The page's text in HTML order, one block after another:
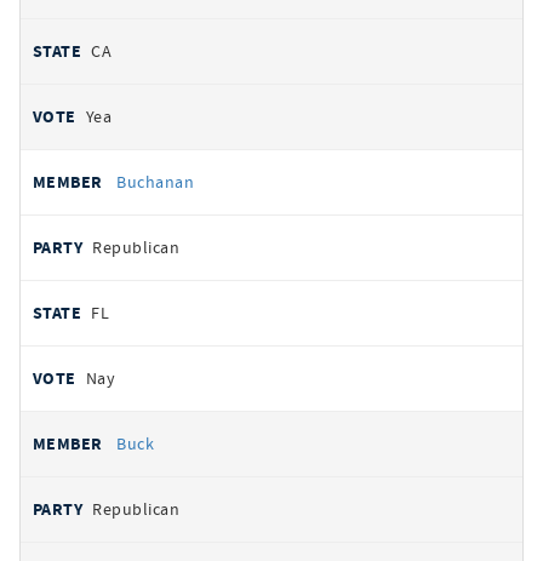
CA
Yea
Buchanan
Republican
FL
Nay
Buck
Republican